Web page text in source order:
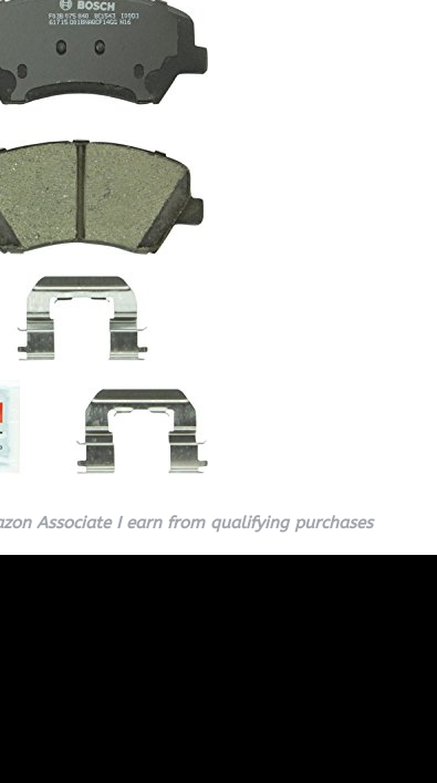
Associate I earn from qualifying purchases